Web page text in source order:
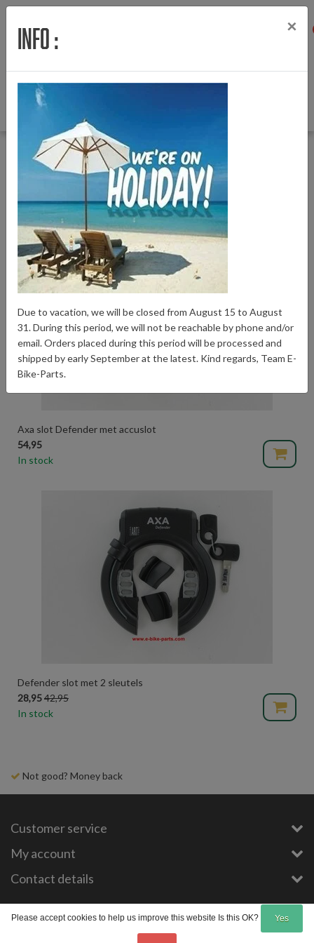
Menu
Back to Bafang E-Bike parts|Bafang E-Bike parts
Locks
Axa slot Defender met accuslot
54,95
In stock
Defender slot met 2 sleutels
28,9542,95
In stock
Not good? Money back
Customer service
My account
Contact details
InStijl Media
Info : ×
Due to vacation, we will be closed from August 15 to August
31. During this period, we will not be reachable by phone and/or
email. Orders placed during this period will be processed and
shipped by early September at the latest. Kind regards, Team E-
Bike-Parts.
Please accept cookies to help us improve this website Is this OK? Yes